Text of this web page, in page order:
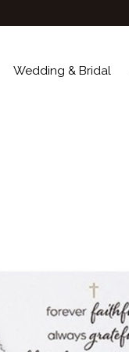
Wedding & Bridal